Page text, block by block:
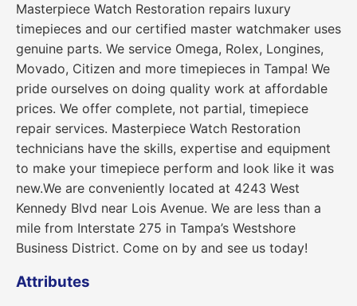
Masterpiece Watch Restoration repairs luxury
timepieces and our certified master watchmaker uses
genuine parts. We service Omega, Rolex, Longines,
Movado, Citizen and more timepieces in Tampa! We
pride ourselves on doing quality work at affordable
prices. We offer complete, not partial, timepiece
repair services. Masterpiece Watch Restoration
technicians have the skills, expertise and equipment
to make your timepiece perform and look like it was
new.We are conveniently located at 4243 West
Kennedy Blvd near Lois Avenue. We are less than a
mile from Interstate 275 in Tampa’s Westshore
Business District. Come on by and see us today!
Attributes